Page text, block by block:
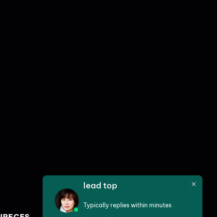
lead top
Typically replies within minutes